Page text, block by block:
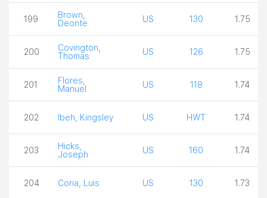
199
Brown,
Deonte
US 130 1.75
200
Covington,
Thomas
US 126 1.75
201
Flores,
Manuel
US 118 1.74
202 Ibeh, Kingsley US HWT 1.74
203
Hicks,
Joseph
US 160 1.74
204 Coria, Luis US 130 1.73